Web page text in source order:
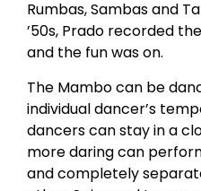
Rumbas, Sambas and
’50s, Prado recorded
and the fun was on.
The Mambo can be
individual dancer’s
dancers can stay in a
more daring can
and completely